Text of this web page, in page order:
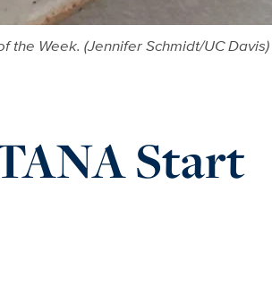
the Week. (Jennifer Schmidt/UC Davis)
Start